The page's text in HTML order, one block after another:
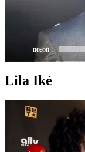
00:00
Lila Iké
Video
Player